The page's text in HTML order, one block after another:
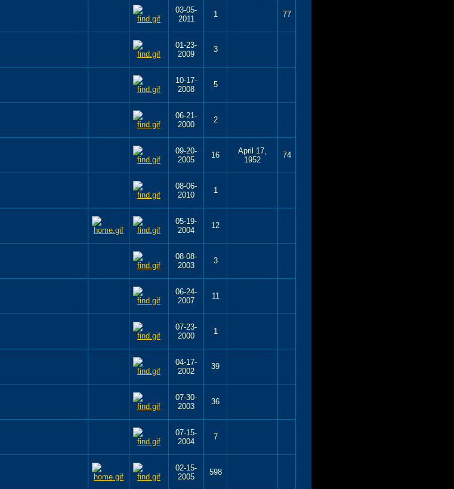
03-05-
2011
1 77
01-23-
2009
3
10-17-
2008
5
06-21-
2000
2
09-20-
2005
16
April 17,
1952
74
08-06-
2010
1
05-19-
2004
12
08-08-
2003
3
06-24-
2007
11
07-23-
2000
1
04-17-
2002
39
07-30-
2003
36
07-15-
2004
7
02-15-
2005
598